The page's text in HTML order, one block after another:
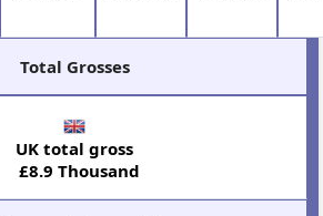
Total Grosses
UK total gross
£8.9 Thousand